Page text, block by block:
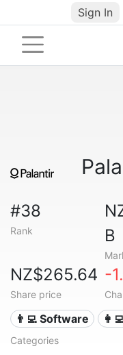
Sign In
#38
Rank
B
NZ$265.64
Share price
-
👨‍💻 Software
Categories